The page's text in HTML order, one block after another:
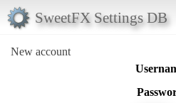
SweetFX Settings DB
New account